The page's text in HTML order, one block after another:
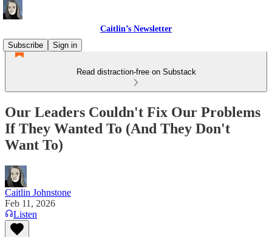
Caitlin’s Newsletter
Subscribe
Sign in
Read distraction-free on Substack
Our Leaders Couldn't Fix Our Problems
If They Wanted To (And They Don't
Want To)
Caitlin Johnstone
Feb 11, 2026
Listen